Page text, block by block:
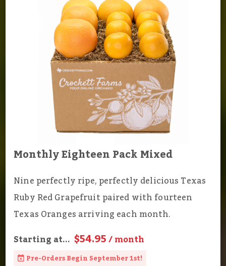
Monthly Eighteen Pack Mixed
Nine perfectly ripe, perfectly delicious Texas
Ruby Red Grapefruit paired with fourteen
Texas Oranges arriving each month.
Starting at... $54.95/ month
Pre-Orders Begin September 1st!